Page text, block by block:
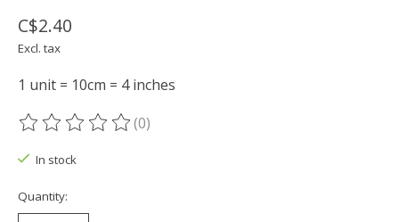
C$2.40
Excl. tax
1 unit = 10cm = 4 inches
The rating of this product is
(0)
In stock
Quantity: